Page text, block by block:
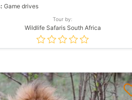
Game drives
Tour by:
Wildlife Safaris South Africa